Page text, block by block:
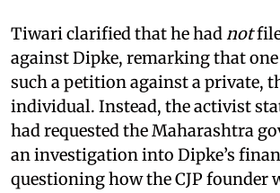
Tiwari clarified that he had not
against Dipke, remarking that
such a petition against a private,
individual. Instead, the activist
had requested the Maharashtra
an investigation into Dipke’s
questioning how the CJP founder